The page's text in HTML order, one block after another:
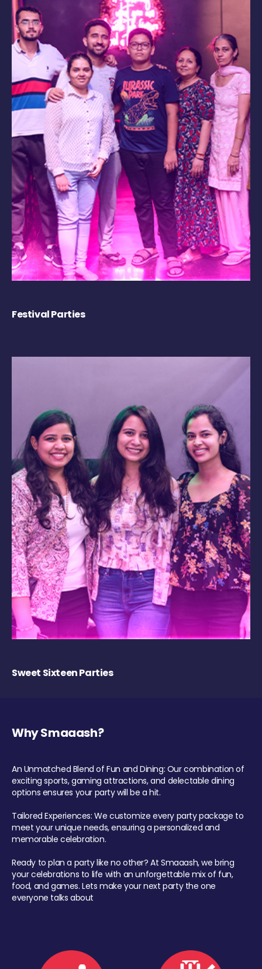
Festival Parties
Sweet Sixteen Parties
Why Smaaash?
An Unmatched Blend of Fun and Dining: Our combination of
exciting sports, gaming attractions, and delectable dining
options ensures your party will be a hit.
Tailored Experiences: We customize every party package to
meet your unique needs, ensuring a personalized and
memorable celebration.
Ready to plan a party like no other? At Smaaash, we bring
your celebrations to life with an unforgettable mix of fun,
food, and games. Lets make your next party the one
everyone talks about